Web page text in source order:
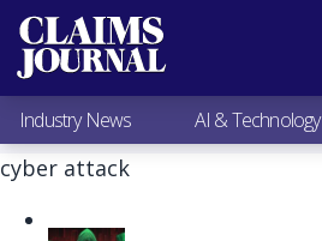
Most Popular
Claims Industry News
AI & Technology
Expert Viewpoints
Research
Subscribe
Industry News AI & Technology
cyber attack